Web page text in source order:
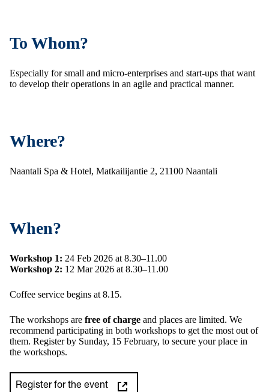
To Whom?
Especially for small and micro-enterprises and start-ups that want
to develop their operations in an agile and practical manner.
Where?
Naantali Spa & Hotel, Matkailijantie 2, 21100 Naantali
When?
Workshop 1: 24 Feb 2026 at 8.30–11.00
Workshop 2: 12 Mar 2026 at 8.30–11.00
Coffee service begins at 8.15.
The workshops are free of charge and places are limited. We
recommend participating in both workshops to get the most out of
them. Register by Sunday, 15 February, to secure your place in
the workshops.
Register for the event